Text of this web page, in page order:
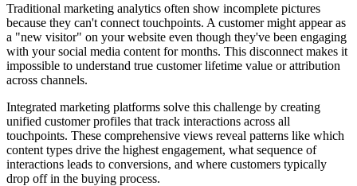
Traditional marketing analytics often show incomplete pictures
because they can't connect touchpoints. A customer might appear as
a "new visitor" on your website even though they've been engaging
with your social media content for months. This disconnect makes it
impossible to understand true customer lifetime value or attribution
across channels.
Integrated marketing platforms solve this challenge by creating
unified customer profiles that track interactions across all
touchpoints. These comprehensive views reveal patterns like which
content types drive the highest engagement, what sequence of
interactions leads to conversions, and where customers typically
drop off in the buying process.